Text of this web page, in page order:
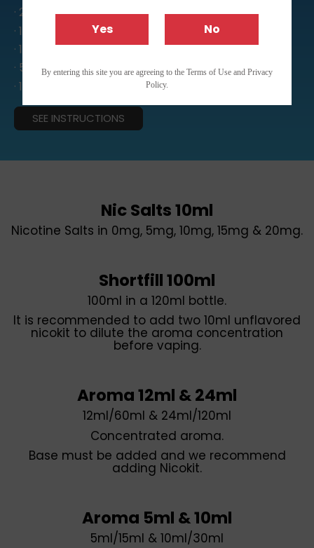
Yes No
By entering this site you are agreeing to the Terms of Use and Privacy
Policy.
· 24ml Aroma
· 12ml Aroma
· 10ml Aroma
· 5ml Aroma
· 10ml Nic Salts
SEE INSTRUCTIONS
Nic Salts 10ml
Nicotine Salts in 0mg, 5mg, 10mg, 15mg & 20mg.
Shortfill 100ml
100ml in a 120ml bottle.
It is recommended to add two 10ml unflavored
nicokit to dilute the aroma concentration
before vaping.
Aroma 12ml & 24ml
12ml/60ml & 24ml/120ml
Concentrated aroma.
Base must be added and we recommend
adding Nicokit.
Aroma 5ml & 10ml
5ml/15ml & 10ml/30ml